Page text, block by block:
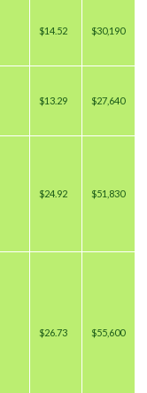
$14.52 $30,190
$13.29 $27,640
$24.92 $51,830
$26.73 $55,600